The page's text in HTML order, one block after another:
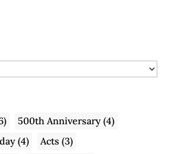
500th Anniversary(4)
(4) Acts (3)